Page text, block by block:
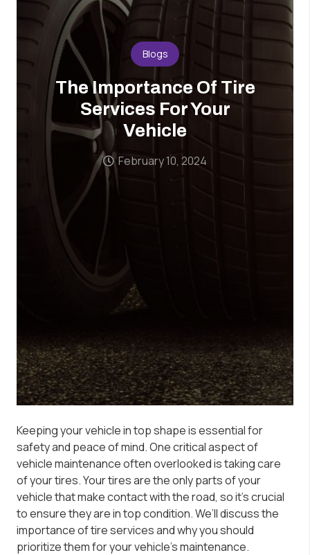
Blogs
The Importance Of Tire
Services For Your
Vehicle
February 10, 2024
Keeping your vehicle in top shape is essential for
safety and peace of mind. One critical aspect of
vehicle maintenance often overlooked is taking care
of your tires. Your tires are the only parts of your
vehicle that make contact with the road, so it’s crucial
to ensure they are in top condition. We’ll discuss the
importance of tire services and why you should
prioritize them for your vehicle’s maintenance.